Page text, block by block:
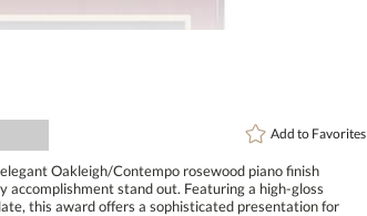
Add to Favorites
Oakleigh/Contempo rosewood piano finish
accomplishment stand out. Featuring a high-gloss
this award offers a sophisticated presentation for
and custom messages. Available in a range of
milestones, leadership awards, volunteer
event presentations. Its timeless design and
keepsake that recipients will proudly display for